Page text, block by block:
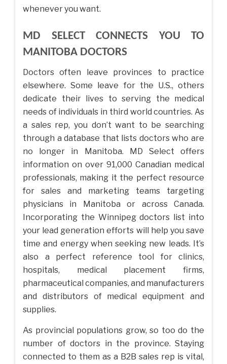
whenever you want.
MD SELECT CONNECTS YOU TO
MANITOBA DOCTORS
Doctors often leave provinces to practice
elsewhere. Some leave for the U.S., others
dedicate their lives to serving the medical
needs of individuals in third world countries. As
a sales rep, you don’t want to be searching
through a database that lists doctors who are
no longer in Manitoba. MD Select offers
information on over 91,000 Canadian medical
professionals, making it the perfect resource
for sales and marketing teams targeting
physicians in Manitoba or across Canada.
Incorporating the Winnipeg doctors list into
your lead generation efforts will help you save
time and energy when seeking new leads. It’s
also a perfect reference tool for clinics,
hospitals, medical placement firms,
pharmaceutical companies, and manufacturers
and distributors of medical equipment and
supplies.
As provincial populations grow, so too do the
number of doctors in the province. Staying
connected to them as a B2B sales rep is vital,